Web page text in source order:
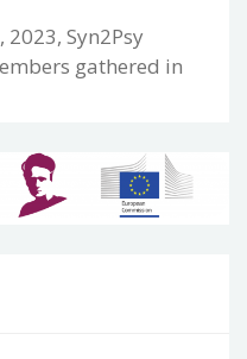
Syn2Psy
gathered in